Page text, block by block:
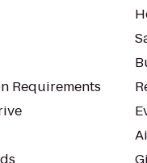
Requirements